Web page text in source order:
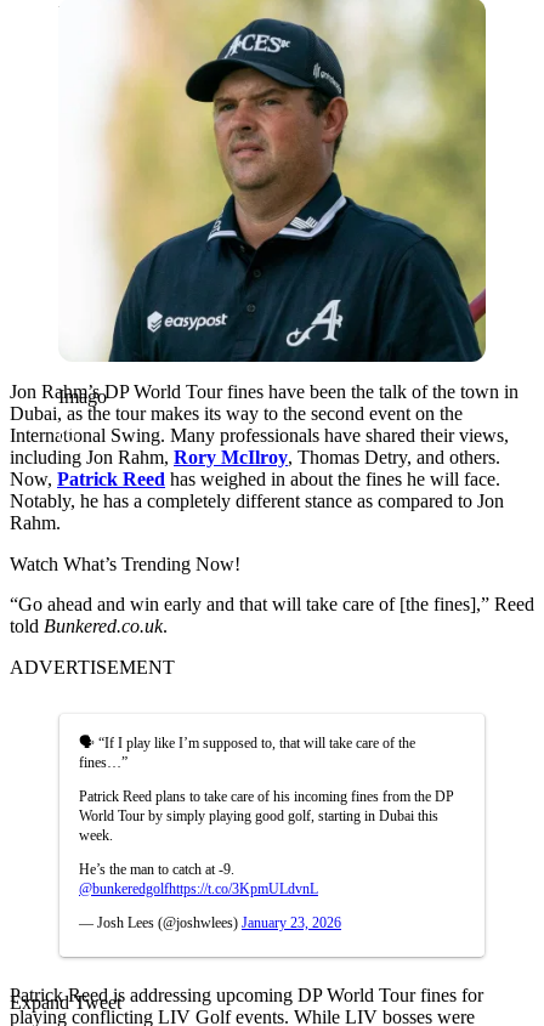
Imago
Imago
Jon Rahm’s DP World Tour fines have been the talk of the town in
Dubai, as the tour makes its way to the second event on the
International Swing. Many professionals have shared their views,
including Jon Rahm, Rory McIlroy, Thomas Detry, and others.
Now, Patrick Reed has weighed in about the fines he will face.
Notably, he has a completely different stance as compared to Jon
Rahm.
Watch What’s Trending Now!
“Go ahead and win early and that will take care of [the fines],” Reed
told Bunkered.co.uk.
ADVERTISEMENT
🗣️ “If I play like I’m supposed to, that will take care of the
fines…”
Patrick Reed plans to take care of his incoming fines from the DP
World Tour by simply playing good golf, starting in Dubai this
week.
He’s the man to catch at -9.
@bunkeredgolfhttps://t.co/3KpmULdvnL
— Josh Lees (@joshwlees) January 23, 2026
Expand Tweet
Patrick Reed is addressing upcoming DP World Tour fines for
playing conflicting LIV Golf events. While LIV bosses were